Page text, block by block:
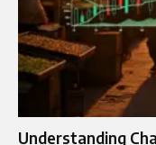
Understanding